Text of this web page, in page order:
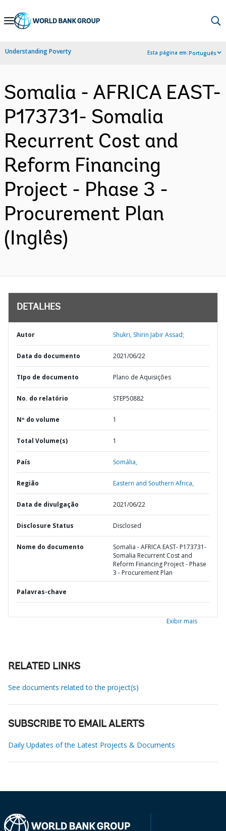
Skip
Navigation
Understanding Poverty Esta página em:Português
Somalia - AFRICA EAST-
P173731- Somalia
Recurrent Cost and
Reform Financing
Project - Phase 3 -
Procurement Plan
(Inglês)
DETALHES
Autor Shukri, Shirin Jabir Assad;
Data do documento 2021/06/22
TIpo de documento Plano de Aquisições
No. do relatório STEP50882
Nº do volume 1
Total Volume(s) 1
País Somália,
Região Eastern and Southern Africa,
Data de divulgação 2021/06/22
Disclosure Status Disclosed
Nome do documento
Somalia - AFRICA EAST- P173731-
Somalia Recurrent Cost and
Reform Financing Project - Phase
3 - Procurement Plan
Palavras-chave
Exibir mais
RELATED LINKS
See documents related to the project(s)
SUBSCRIBE TO EMAIL ALERTS
Daily Updates of the Latest Projects & Documents